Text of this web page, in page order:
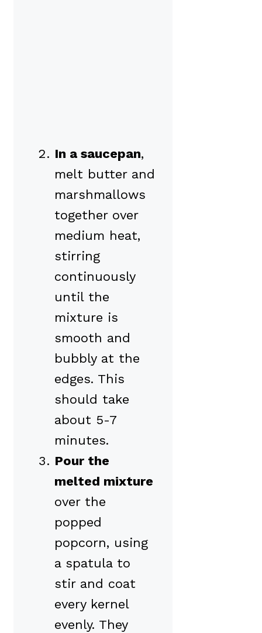
In a saucepan,
melt butter and
marshmallows
together over
medium heat,
stirring
continuously
until the
mixture is
smooth and
bubbly at the
edges. This
should take
about 5-7
minutes.
Pour the
melted mixture
over the
popped
popcorn, using
a spatula to
stir and coat
every kernel
evenly. They